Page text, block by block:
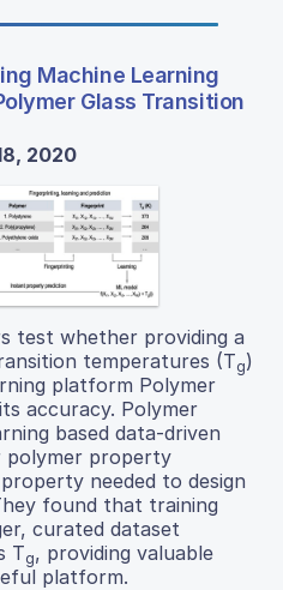
Machine Learning
Glass Transition
2020
test whether providing a
temperatures (Tg)
platform Polymer
accuracy. Polymer
based data-driven
property
needed to design
found that training
curated dataset
Tg, providing valuable
platform.